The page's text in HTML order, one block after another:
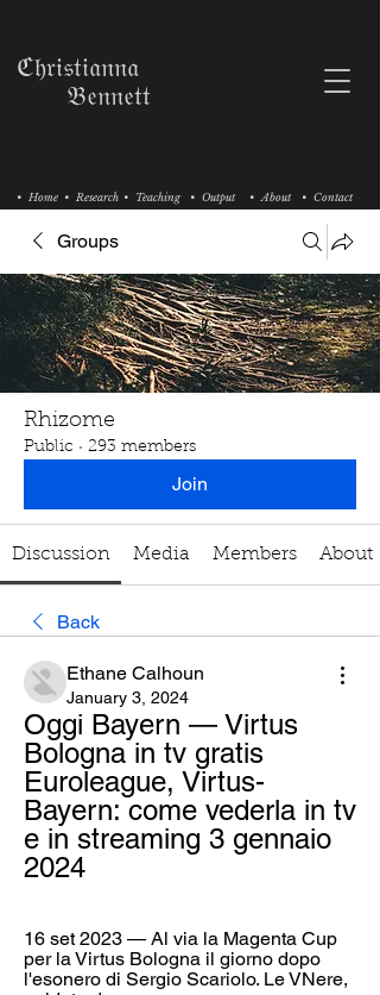
• Research • Teaching
• Home • Output • About • Contact
ℭ𝔥𝔯𝔦𝔰𝔱𝔦𝔞𝔫𝔫𝔞
𝔅𝔢𝔫𝔫𝔢𝔱𝔱
Groups
Rhizome
Public · 293 members
Join
Discussion Media Members About
Back
Ethane Calhoun
January 3, 2024
Oggi Bayern — Virtus
Bologna in tv gratis
Euroleague, Virtus-
Bayern: come vederla in tv
e in streaming 3 gennaio
2024
16 set 2023 — Al via la Magenta Cup
per la Virtus Bologna il giorno dopo
l'esonero di Sergio Scariolo. Le VNere,